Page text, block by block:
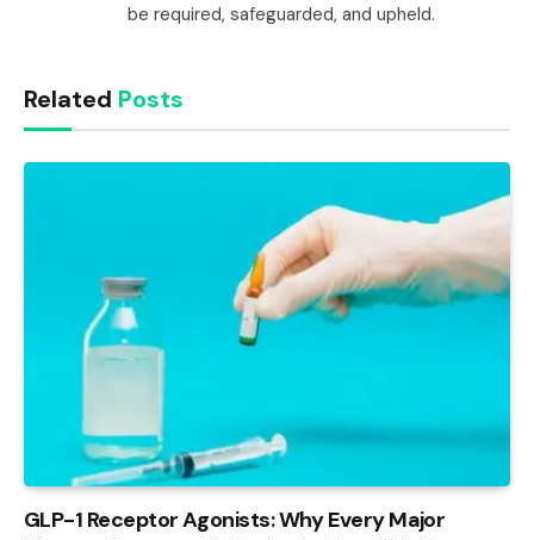
be required, safeguarded, and upheld.
Related Posts
GLP-1 Receptor Agonists: Why Every Major